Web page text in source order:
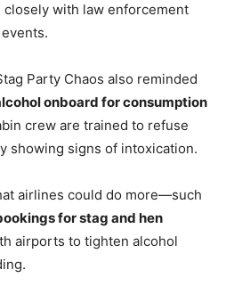
with law enforcement
Party Chaos also reminded
onboard for consumption
crew are trained to refuse
showing signs of intoxication.
airlines could do more—such
for stag and hen
airports to tighten alcohol